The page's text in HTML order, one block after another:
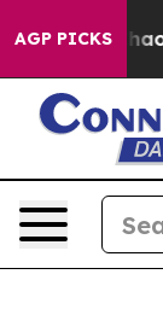
AGP PICKSChaos